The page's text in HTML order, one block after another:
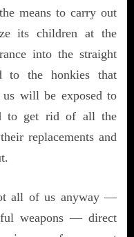
means to carry out
its children at the
into the straight
to the honkies that
will be exposed to
to get rid of all the
replacements and
all of us anyway —
weapons — direct